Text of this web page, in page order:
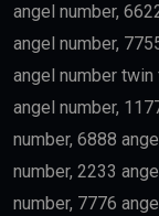
angel number,
angel number,
angel number
angel number,
number, 6888
number, 2233
number, 7776